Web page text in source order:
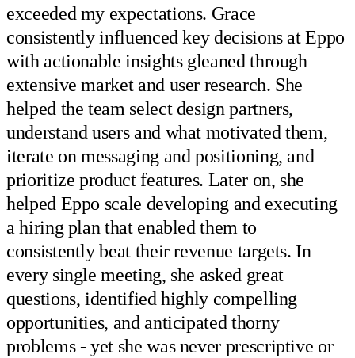
exceeded my expectations. Grace
consistently influenced key decisions at Eppo
with actionable insights gleaned through
extensive market and user research. She
helped the team select design partners,
understand users and what motivated them,
iterate on messaging and positioning, and
prioritize product features. Later on, she
helped Eppo scale developing and executing
a hiring plan that enabled them to
consistently beat their revenue targets. In
every single meeting, she asked great
questions, identified highly compelling
opportunities, and anticipated thorny
problems - yet she was never prescriptive or